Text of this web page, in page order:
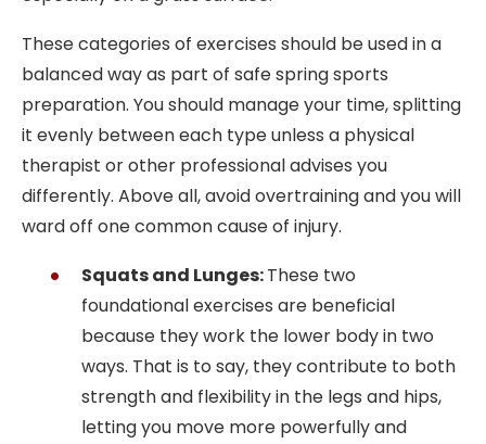
These categories of exercises should be used in a
balanced way as part of safe spring sports
preparation. You should manage your time, splitting
it evenly between each type unless a physical
therapist or other professional advises you
differently. Above all, avoid overtraining and you will
ward off one common cause of injury.
Squats and Lunges:These two
foundational exercises are beneficial
because they work the lower body in two
ways. That is to say, they contribute to both
strength and flexibility in the legs and hips,
letting you move more powerfully and